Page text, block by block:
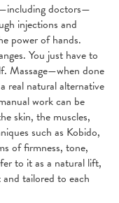
doctors—
injections and
power of hands.
You just have to
Massage—when done
real natural alternative
work can be
skin, the muscles,
such as Kobido,
of firmness, tone,
to it as a natural lift,
tailored to each